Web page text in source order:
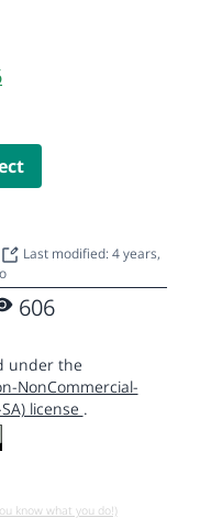
Last modified: 4 years,
606
under the
NonCommercial-
license .
know what you do!)